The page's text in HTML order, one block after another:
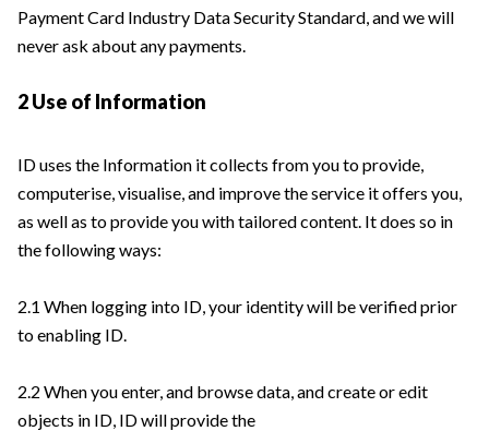
Payment Card Industry Data Security Standard, and we will
never ask about any payments.
2 Use of Information
ID uses the Information it collects from you to provide,
computerise, visualise, and improve the service it offers you,
as well as to provide you with tailored content. It does so in
the following ways:
2.1 When logging into ID, your identity will be verified prior
to enabling ID.
2.2 When you enter, and browse data, and create or edit
objects in ID, ID will provide the